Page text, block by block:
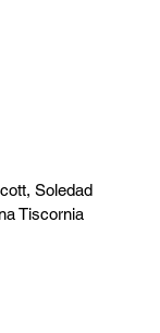
Soledad
Tiscornia